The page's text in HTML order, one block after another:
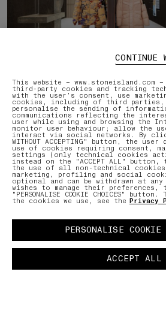
ONLINE AND IN-STORE SERVICES
Discover our offering of
tailored to ensure a seamless
personalised shopping
LEARN MORE
This website – www.stoneisland.com
third-party cookies and tracking
with the user’s consent, use
cookies, including of third
personalise the sending of
communications reflecting the
user while using and browsing the
monitor user behaviour; allow the
interact via social networks. By
WITHOUT ACCEPTING" button, the
use of cookies requiring consent,
settings (only technical cookies
instead on the "ACCEPT ALL"
the use of all non-technical
marketing, profiling and social
optional and can be withdrawn at
wishes to manage their
"PERSONALISE COOKIE CHOICES"
the cookies we use, see the Privacy
PERSONALISE COOKIE
ACCEPT ALL
CONTINUE